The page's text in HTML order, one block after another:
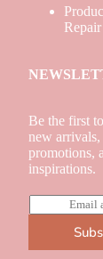
Repair
Be the first
new arrivals,
promotions,
inspirations.
m
i